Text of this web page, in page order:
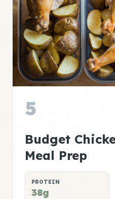
5
Budget
Meal Prep
PROTEIN
38g